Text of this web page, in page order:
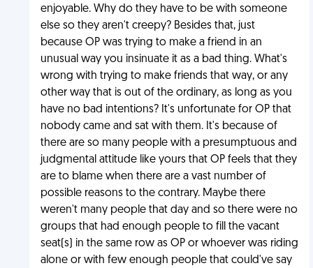
enjoyable. Why do they have to be with someone
else so they aren't creepy? Besides that, just
because OP was trying to make a friend in an
unusual way you insinuate it as a bad thing. What's
wrong with trying to make friends that way, or any
other way that is out of the ordinary, as long as you
have no bad intentions? It's unfortunate for OP that
nobody came and sat with them. It's because of
there are so many people with a presumptuous and
judgmental attitude like yours that OP feels that they
are to blame when there are a vast number of
possible reasons to the contrary. Maybe there
weren't many people that day and so there were no
groups that had enough people to fill the vacant
seat(s) in the same row as OP or whoever was riding
alone or with few enough people that could've say